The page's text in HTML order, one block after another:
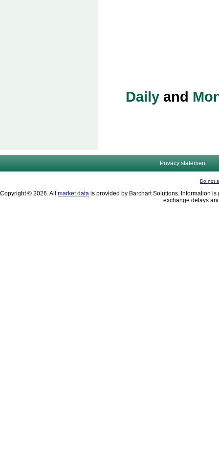
Daily and
Privacy statement
Do not
Copyright © 2026. All market data is provided by Barchart Solutions. Information
exchange delays